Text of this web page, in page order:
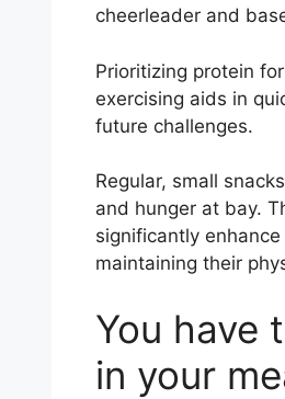
cheerleader and
Prioritizing protein
exercising aids in
future challenges.
Regular, small
and hunger at bay.
significantly
maintaining their
You have
in your